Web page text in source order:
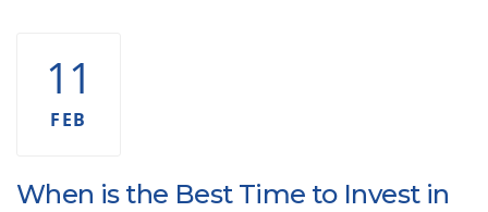
11
FEB
When is the Best Time to Invest in